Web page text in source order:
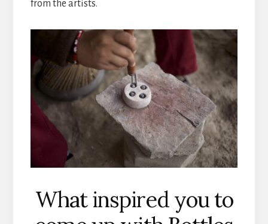
from the artists.
What inspired you to